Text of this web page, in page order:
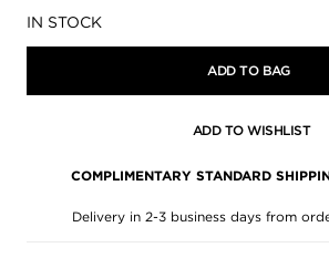
Availability:
IN STOCK
ADD TO BAG
ADD TO WISHLIST
COMPLIMENTARY STANDARD
Delivery in 2-3 business days from